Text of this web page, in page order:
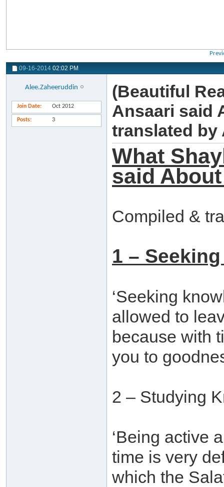
09-16-2014 02:02 PM
Alee.Zaheeruddin
Join Date Oct 2012
Posts 3
(Beautiful
Ansaari said
translated by
What
said
Compiled &
1 –
‘Seeking
allowed to
because with
you to
2 – Studying
‘Being active
time is very
which the